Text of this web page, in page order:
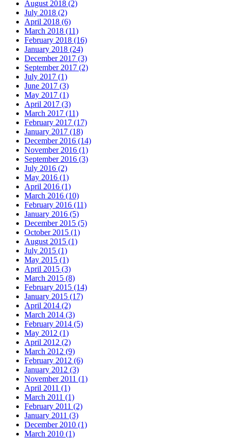
August 2018 (2)
July 2018 (2)
April 2018 (6)
March 2018 (11)
February 2018 (16)
January 2018 (24)
December 2017 (3)
September 2017 (2)
July 2017 (1)
June 2017 (3)
May 2017 (1)
April 2017 (3)
March 2017 (11)
February 2017 (17)
January 2017 (18)
December 2016 (14)
November 2016 (1)
September 2016 (3)
July 2016 (2)
May 2016 (1)
April 2016 (1)
March 2016 (10)
February 2016 (11)
January 2016 (5)
December 2015 (5)
October 2015 (1)
August 2015 (1)
July 2015 (1)
May 2015 (1)
April 2015 (3)
March 2015 (8)
February 2015 (14)
January 2015 (17)
April 2014 (2)
March 2014 (3)
February 2014 (5)
May 2012 (1)
April 2012 (2)
March 2012 (9)
February 2012 (6)
January 2012 (3)
November 2011 (1)
April 2011 (1)
March 2011 (1)
February 2011 (2)
January 2011 (3)
December 2010 (1)
March 2010 (1)